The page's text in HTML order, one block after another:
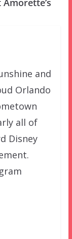
and
Orlando
all of
Disney